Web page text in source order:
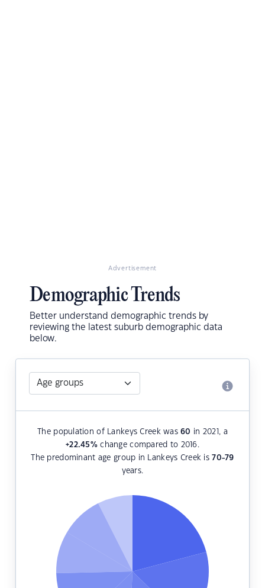
Advertisement
Demographic Trends
Better understand demographic trends by
reviewing the latest suburb demographic data
below.
The population of Lankeys Creek was60 in 2021, a
+22.45%change compared to 2016.
The predominant age group in Lankeys Creek is70-79
years.